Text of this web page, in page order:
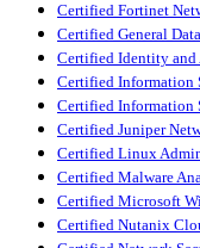
Certified Fortinet
Certified General
Certified Identity and
Certified
Certified Information
Certified Juniper
Certified Linux
Certified Malware
Certified Microsoft
Certified Nutanix